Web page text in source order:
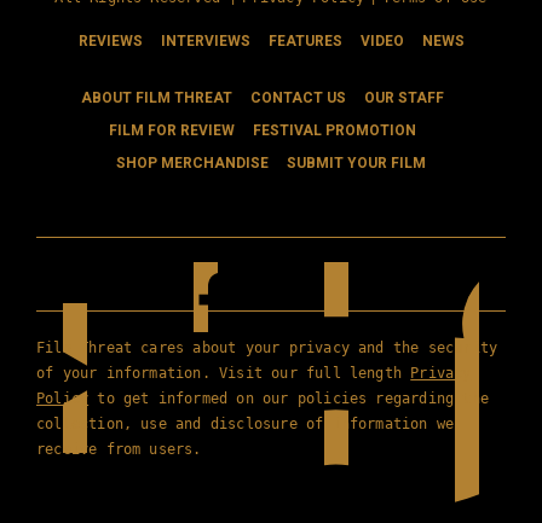
REVIEWS INTERVIEWS FEATURES VIDEO NEWS
ABOUT FILM THREAT CONTACT US
OUR STAFF
FILM FOR REVIEW
FESTIVAL PROMOTION
SHOP MERCHANDISE
SUBMIT YOUR FILM
Film Threat cares about your privacy and the security
of your information. Visit our full length
Privacy
Policy to get informed on our policies regarding the
collection, use and disclosure of information we
receive from users.